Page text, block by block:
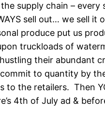
supply chain – every
sell out… we sell it
produce put us
truckloads of
their abundant
to quantity by
to the retailers. Then
4th of July ad &